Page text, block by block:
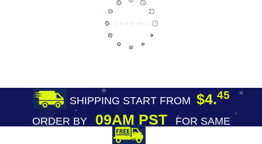
SHIPPING START FROM $4.45
ORDER BY09AM PST
FOR SAME